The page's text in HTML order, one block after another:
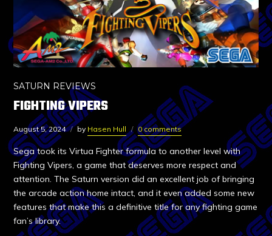
SATURN REVIEWS
FIGHTING VIPERS
August 5, 2024 by Hasen Hull 0 comments
Sega took its Virtua Fighter formula to another level with
Fighting Vipers, a game that deserves more respect and
attention. The Saturn version did an excellent job of bringing
the arcade action home intact, and it even added some new
features that make this a definitive title for any fighting game
fan’s library.